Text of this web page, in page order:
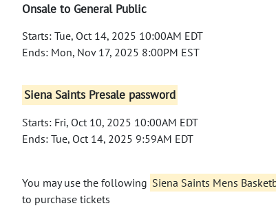
Onsale to General Public
Starts: Tue, Oct 14, 2025 10:00AM EDT
Ends: Mon, Nov 17, 2025 8:00PM EST
Siena Saints Presale password
Starts: Fri, Oct 10, 2025 10:00AM EDT
Ends: Tue, Oct 14, 2025 9:59AM EDT
You may use the following Siena Saints Mens
to purchase tickets